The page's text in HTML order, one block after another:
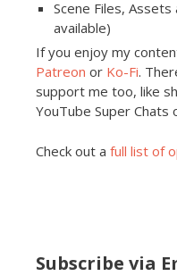
Scene Files, Assets
available)
If you enjoy my
Patreon or Ko-Fi.
support me too, like
YouTube Super Chats
Check out a full list of
Subscribe via